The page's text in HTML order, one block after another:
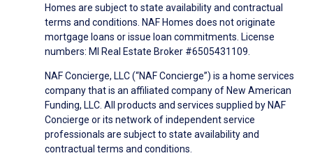
Homes are subject to state availability and contractual
terms and conditions. NAF Homes does not originate
mortgage loans or issue loan commitments. License
numbers: MI Real Estate Broker #6505431109.
NAF Concierge, LLC (“NAF Concierge”) is a home services
company that is an affiliated company of New American
Funding, LLC. All products and services supplied by NAF
Concierge or its network of independent service
professionals are subject to state availability and
contractual terms and conditions.